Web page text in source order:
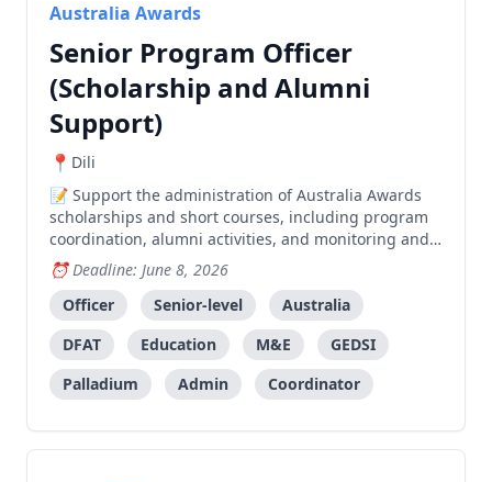
Australia Awards
Senior Program Officer
(Scholarship and Alumni
Support)
Dili
Support the administration of Australia Awards
scholarships and short courses, including program
coordination, alumni activities, and monitoring and
evaluation for AATL.
Deadline: June 8, 2026
Officer
Senior-level
Australia
DFAT
Education M&E
GEDSI
Palladium
Admin Coordinator